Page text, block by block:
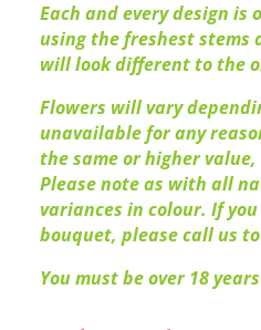
Each and every design
using the freshest stems
will look different to the
Flowers will vary
unavailable for any
the same or higher
Please note as with all
variances in colour. If
bouquet, please call us
You must be over 18